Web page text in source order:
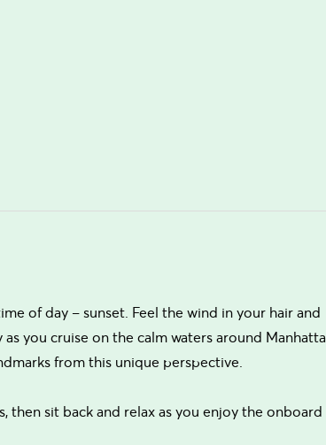
of day – sunset. Feel the wind in your hair and
you cruise on the calm waters around
from this unique perspective.
sit back and relax as you enjoy the onboard